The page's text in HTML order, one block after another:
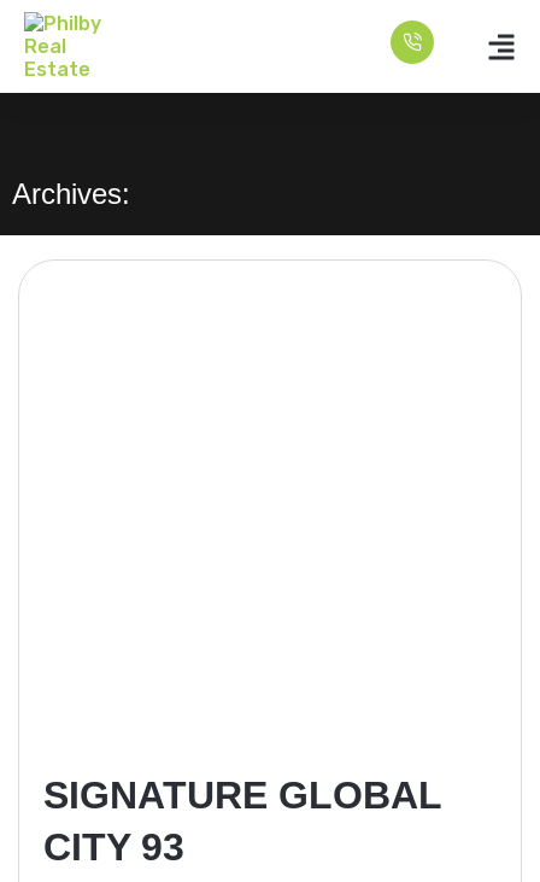
Archives:
SIGNATURE GLOBAL
CITY 93